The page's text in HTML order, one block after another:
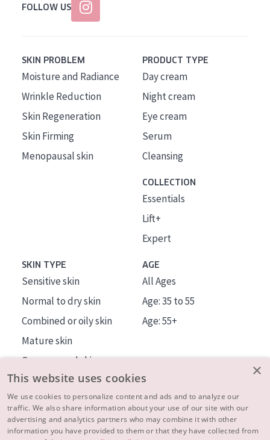
FOLLOW US
SKIN PROBLEM
Moisture and Radiance
Wrinkle Reduction
Skin Regeneration
Skin Firming
Menopausal skin
PRODUCT TYPE
Day cream
Night cream
Eye cream
Serum
Cleansing
COLLECTION
Essentials
Lift+
Expert
SKIN TYPE
Sensitive skin
Normal to dry skin
Combined or oily skin
Mature skin
Sun exposed skin
Menopausal skin
AGE
All Ages
Age: 35 to 55
Age: 55+
About us
Inspiration
×
This website uses cookies
We use cookies to personalize content and ads and to analyze our
traffic. We also share information about your use of our site with our
advertising and analytics partners who may combine it with other
information you have provided to them or that they have collected from